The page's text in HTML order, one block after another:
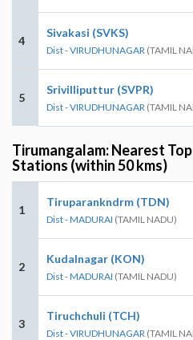
4
Sivakasi (SVKS)
Dist - VIRUDHUNAGAR (TAMIL
5
Srivilliputtur (SVPR)
Dist - VIRUDHUNAGAR (TAMIL
Tirumangalam: Nearest
Stations (within 50 kms)
1
Tiruparankndrm (TDN)
Dist - MADURAI (TAMIL NADU)
2
Kudalnagar (KON)
Dist - MADURAI (TAMIL NADU)
3
Tiruchchuli (TCH)
Dist - VIRUDHUNAGAR (TAMIL